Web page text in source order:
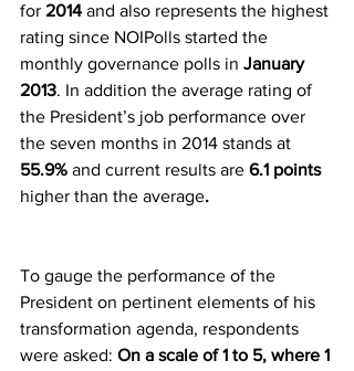
for 2014 and also represents the highest
rating since NOIPolls started the
monthly governance polls in January
2013. In addition the average rating of
the President’s job performance over
the seven months in 2014 stands at
55.9% and current results are 6.1 points
higher than the average.
To gauge the performance of the
President on pertinent elements of his
transformation agenda, respondents
were asked: On a scale of 1 to 5, where 1